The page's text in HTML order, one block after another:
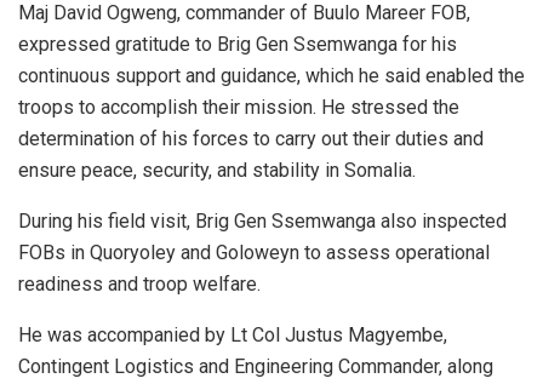
Maj David Ogweng, commander of Buulo Mareer FOB,
expressed gratitude to Brig Gen Ssemwanga for his
continuous support and guidance, which he said enabled the
troops to accomplish their mission. He stressed the
determination of his forces to carry out their duties and
ensure peace, security, and stability in Somalia.
During his field visit, Brig Gen Ssemwanga also inspected
FOBs in Quoryoley and Goloweyn to assess operational
readiness and troop welfare.
He was accompanied by Lt Col Justus Magyembe,
Contingent Logistics and Engineering Commander, along